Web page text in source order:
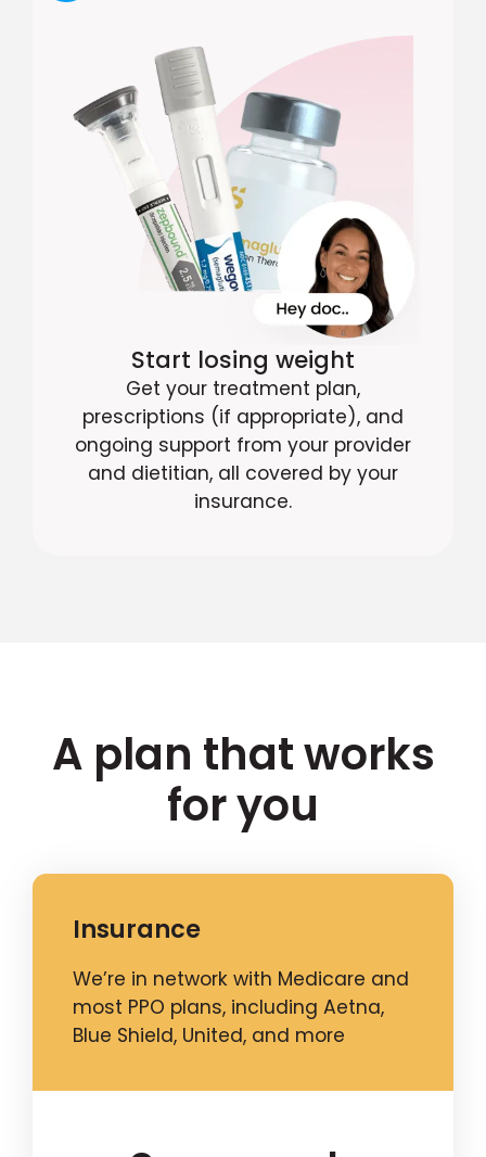
Start losing weight
Get your treatment plan,
prescriptions (if appropriate), and
ongoing support from your provider
and dietitian, all covered by your
insurance.
A plan that works
for you
Insurance
We’re in network with Medicare and
most PPO plans, including Aetna,
Blue Shield, United, and more